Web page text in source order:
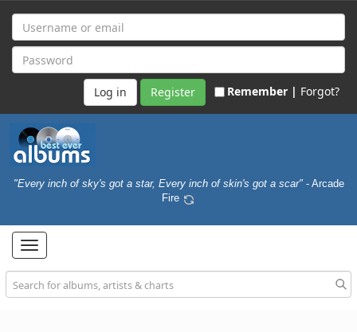
Register Remember | Forgot?
"Every inch of sky's got a star, Every inch of skin's got a scar" - Arcade
Fire
Toggle
navigation